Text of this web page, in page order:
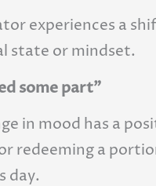
experiences a
state or mindset.
some part”
in mood has a
redeeming a
day.